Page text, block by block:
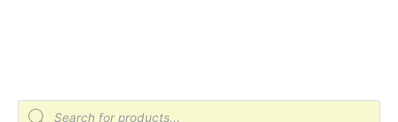
P